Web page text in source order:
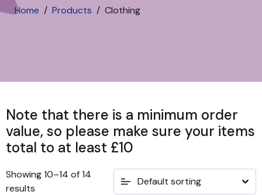
Home Products Clothing
Note that there is a minimum order
value, so please make sure your items
total to at least £10
Showing 10–14 of 14
results